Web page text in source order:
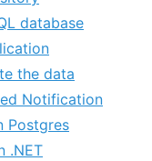
database
the data
Notification
Postgres
.NET